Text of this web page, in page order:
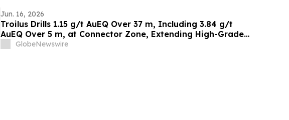
Jun. 16, 2026
Troilus Drills 1.15 g/t AuEQ Over 37 m, Including 3.84 g/t
AuEQ Over 5 m, at Connector Zone, Extending High-Grade
Mineralization Within Current Mine Plan Area
GlobeNewswire